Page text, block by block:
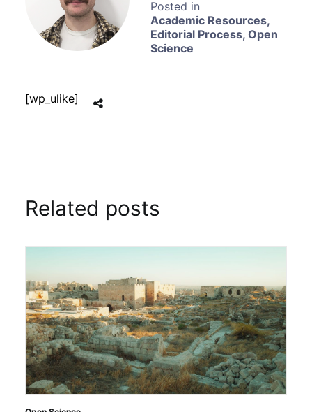
Academic Resources,
Editorial Process, Open
Science
[wp_ulike]
Related posts